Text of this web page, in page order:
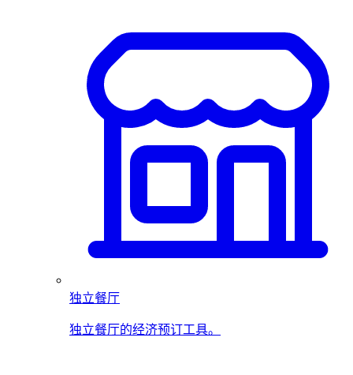
独立餐厅
独立餐厅的经济预订工具。